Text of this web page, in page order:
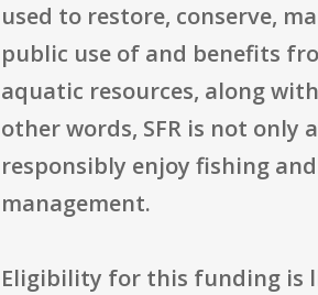
used to restore, conserve,
public use of and benefits
aquatic resources, along
other words, SFR is not
responsibly enjoy fishing
management.
Eligibility for this funding is